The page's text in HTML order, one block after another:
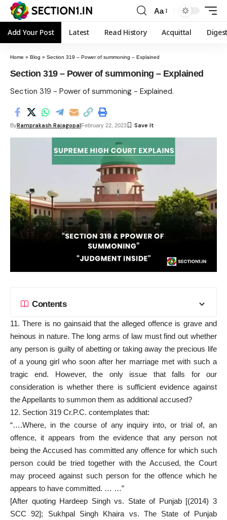
Aa
Add Your Post Latest Read History Acquittal
Home » Blog » Section 319 – Power of summoning – Explained
Section 319 – Power of summoning – Explained
Section 319 - Power of summoning - Explained.
ByRamprakash RajagopalFebruary 22, 2023
Contents
11. There is no gainsaid that the alleged offence is grave and
heinous in nature. The long arms of law must find out whether
any person is guilty of abetting or taking away the precious life
of a young girl who soon after her marriage met with such a
tragic end. However, the only issue that falls for our
consideration is whether there is sufficient evidence against
the Appellants to summon them as additional accused?
12. Section 319 Cr.P.C. contemplates that:
“….Where, in the course of any inquiry into, or trial of, an
offence, it appears from the evidence that any person not
being the Accused has committed any offence for which such
person could be tried together with the Accused, the Court
may proceed against such person for the offence which he
appears to have committed. … …”
[After quoting Hardeep Singh vs. State of Punjab [(2014) 3
SCC 92]; Sukhpal Singh Khaira vs. The State of Punjab